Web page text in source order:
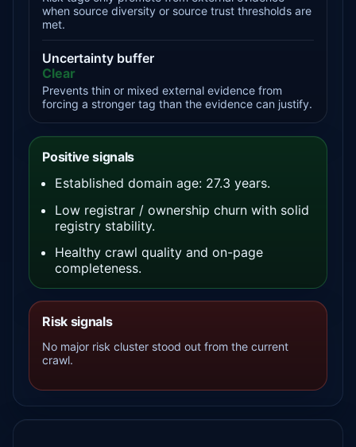
when source diversity or source trust thresholds are
met.
Uncertainty buffer
Clear
Prevents thin or mixed external evidence from
forcing a stronger tag than the evidence can justify.
Positive signals
Established domain age: 27.3 years.
Low registrar / ownership churn with solid
registry stability.
Healthy crawl quality and on-page
completeness.
Risk signals
No major risk cluster stood out from the current
crawl.